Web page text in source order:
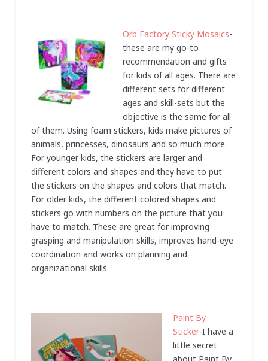
Orb Factory Sticky Mosaics-
these are my go-to
recommendation and gifts
for kids of all ages. There are
different sets for different
ages and skill-sets but the
objective is the same for all
of them. Using foam stickers, kids make pictures of
animals, princesses, dinosaurs and so much more.
For younger kids, the stickers are larger and
different colors and shapes and they have to put
the stickers on the shapes and colors that match.
For older kids, the different colored shapes and
stickers go with numbers on the picture that you
have to match. These are great for improving
grasping and manipulation skills, improves hand-eye
coordination and works on planning and
organizational skills.
Paint By
Sticker-I have a
little secret
about Paint By